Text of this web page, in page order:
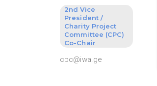
2nd Vice
President /
Charity Project
Committee (CPC)
Co-Chair
cpc@iwa.ge